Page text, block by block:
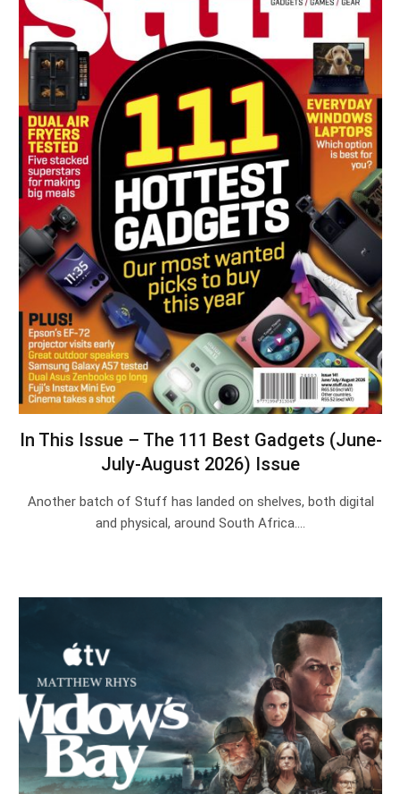
In This Issue – The 111 Best Gadgets (June-
July-August 2026) Issue
Another batch of Stuff has landed on shelves, both digital
and physical, around South Africa.…